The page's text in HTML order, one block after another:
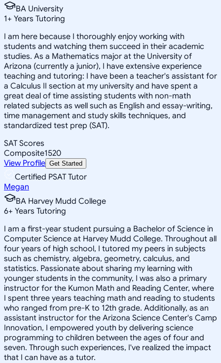
BA University
1+ Years Tutoring
I am here because I thoroughly enjoy working with
students and watching them succeed in their academic
studies. As a Mathematics major at the University of
Arizona (currently a junior), I have extensive experience
teaching and tutoring: I have been a teacher's assistant for
a Calculus II section at my university and have spent a
great deal of time assisting students with non-math
related subjects as well such as English and essay-writing,
time management and study skills techniques, and
standardized test prep (SAT).
SAT Scores
Composite1520
View Profile Get Started
Certified PSAT Tutor
Megan
BA Harvey Mudd College
6+ Years Tutoring
I am a first-year student pursuing a Bachelor of Science in
Computer Science at Harvey Mudd College. Throughout all
four years of high school, I tutored my peers in subjects
such as chemistry, algebra, geometry, calculus, and
statistics. Passionate about sharing my learning with
younger students in the community, I was also a primary
instructor for the Kumon Math and Reading Center, where
I spent three years teaching math and reading to students
who ranged from pre-K to 12th grade. Additionally, as an
assistant instructor for the Arizona Science Center's Camp
Innovation, I empowered youth by delivering science
programming to children between the ages of four and
seven. Through such experiences, I've realized the impact
that I can have as a tutor.